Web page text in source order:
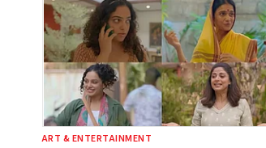
ART & ENTERTAINMENT